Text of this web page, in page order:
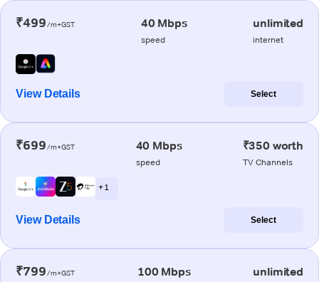
₹499/m+GST 40 Mbps
speed
unlimited
internet
View Details Select
₹699/m+GST 40 Mbps
speed
₹350 worth
TV Channels
+ 1
View Details Select
₹799/m+GST 100 Mbps unlimited